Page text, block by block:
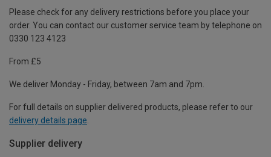
Please check for any delivery restrictions before you place your
order. You can contact our customer service team by telephone on
0330 123 4123
From £5
We deliver Monday - Friday, between 7am and 7pm.
For full details on supplier delivered products, please refer to our
delivery details page
Supplier delivery